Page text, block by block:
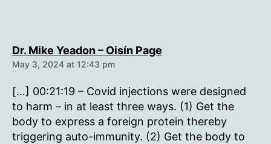
Dr. Mike Yeadon – Oisín Page
May 3, 2024 at 12:43 pm
[…] 00:21:19 – Covid injections were designed
to harm – in at least three ways. (1) Get the
body to express a foreign protein thereby
triggering auto-immunity. (2) Get the body to